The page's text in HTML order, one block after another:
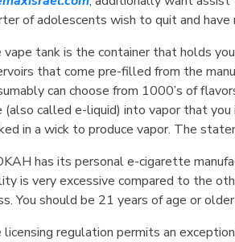
of adolescents wish to quit and
vape tank is the container that holds
that come pre-filled from the
can choose from 1000’s of
(also called e-liquid) into vapor that
in a wick to produce vapor. The
has its personal e-cigarette
is very excessive compared to the
You should be 21 years of age or
licensing regulation permits an